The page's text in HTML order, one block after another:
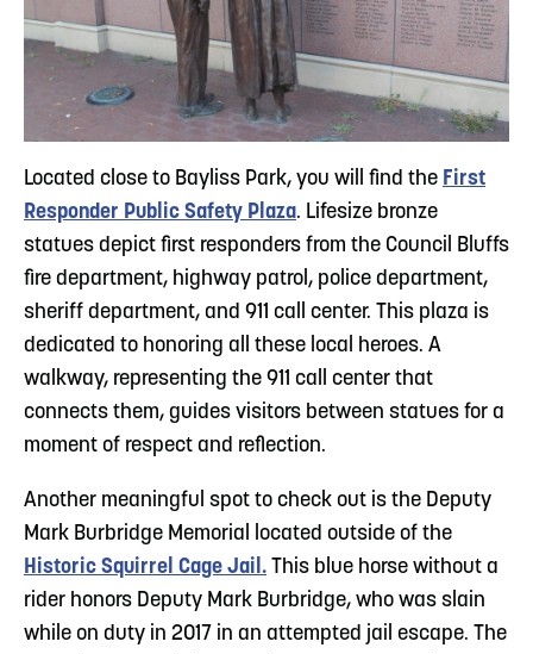
Located close to Bayliss Park, you will find the First
Responder Public Safety Plaza. Lifesize bronze
statues depict first responders from the Council Bluffs
fire department, highway patrol, police department,
sheriff department, and 911 call center. This plaza is
dedicated to honoring all these local heroes. A
walkway, representing the 911 call center that
connects them, guides visitors between statues for a
moment of respect and reflection.
Another meaningful spot to check out is the Deputy
Mark Burbridge Memorial located outside of the
Historic Squirrel Cage Jail. This blue horse without a
rider honors Deputy Mark Burbridge, who was slain
while on duty in 2017 in an attempted jail escape. The